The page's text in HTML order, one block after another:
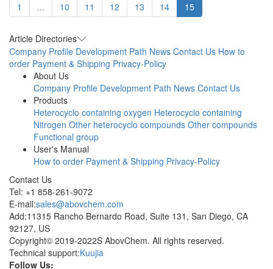
1 ... 10 11 12 13 14 15
Article Directories
Company Profile Development Path News Contact Us How to
order Payment & Shipping Privacy-Policy
About Us
Company Profile Development Path News Contact Us
Products
Heterocyclo containing oxygen Heterocyclo containing
Nitrogen Other heterocyclo compounds Other compounds
Functional group
User's Manual
How to order Payment & Shipping Privacy-Policy
Contact Us
Tel: +1 858-261-9072
E-mail:sales@abovchem.com
Add:11315 Rancho Bernardo Road, Suite 131, San Diego, CA
92127, US
Copyright© 2019-2022S AbovChem. All rights reserved.
Technical support:Kuujia
Follow Us: